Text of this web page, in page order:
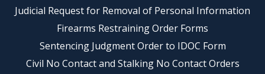
Judicial Request for Removal of Personal Information
Firearms Restraining Order Forms
Sentencing Judgment Order to IDOC Form
Civil No Contact and Stalking No Contact Orders